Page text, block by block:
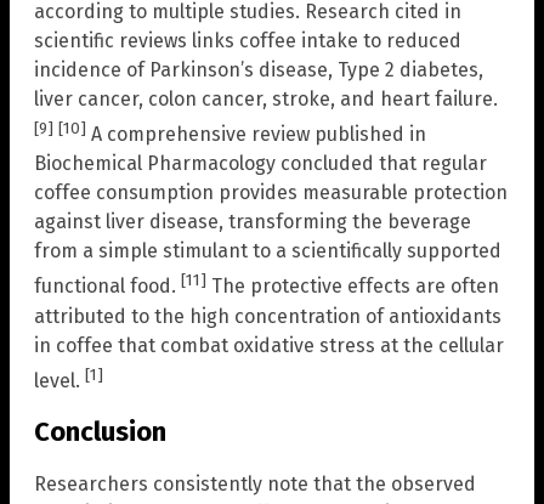
according to multiple studies. Research cited in
scientific reviews links coffee intake to reduced
incidence of Parkinson’s disease, Type 2 diabetes,
liver cancer, colon cancer, stroke, and heart failure.
[9] [10] A comprehensive review published in
Biochemical Pharmacology concluded that regular
coffee consumption provides measurable protection
against liver disease, transforming the beverage
from a simple stimulant to a scientifically supported
functional food. [11] The protective effects are often
attributed to the high concentration of antioxidants
in coffee that combat oxidative stress at the cellular
level. [1]
Conclusion
Researchers consistently note that the observed